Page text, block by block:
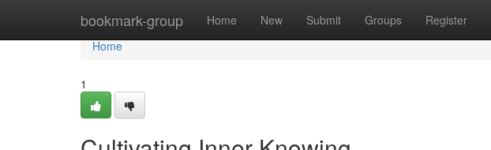
bookmark-group Home New Submit Groups Register
Home
Home
1